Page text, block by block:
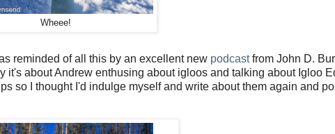
Wheee!
reminded of all this by an excellent new podcastfrom John D.
it's about Andrew enthusing about igloos and talking about Igloo
so I thought I'd indulge myself and write about them again and